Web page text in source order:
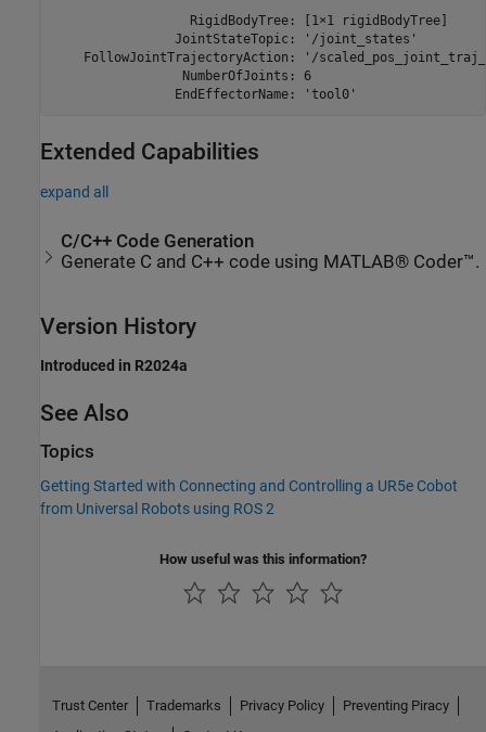
                  RigidBodyTree: [1×1 rigidBodyTree]
                JointStateTopic: '/joint_states'
FollowJointTrajectoryAction: '/
                 NumberOfJoints: 6
Extended Capabilities
expand all
C/C++ Code Generation
Generate C and C++ code using MATLAB® Coder™.
Version History
Introduced in R2024a
See Also
Topics
Getting Started with Connecting and Controlling a UR5e Cobot
from Universal Robots using ROS 2
How useful was this information?
Trust Center Trademarks Privacy Policy
Preventing Piracy